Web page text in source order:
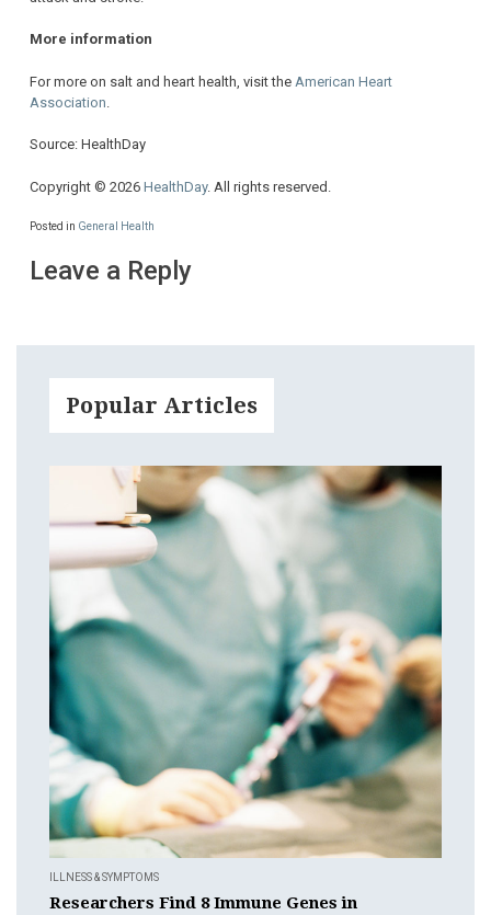
More information
For more on salt and heart health, visit the American Heart
Association
Source: HealthDay
Copyright © 2026 HealthDay. All rights reserved.
Posted in General Health
Leave a Reply
Popular Articles
ILLNESS & SYMPTOMS
Researchers Find 8 Immune Genes in